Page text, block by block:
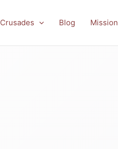
Crusades Blog Mission